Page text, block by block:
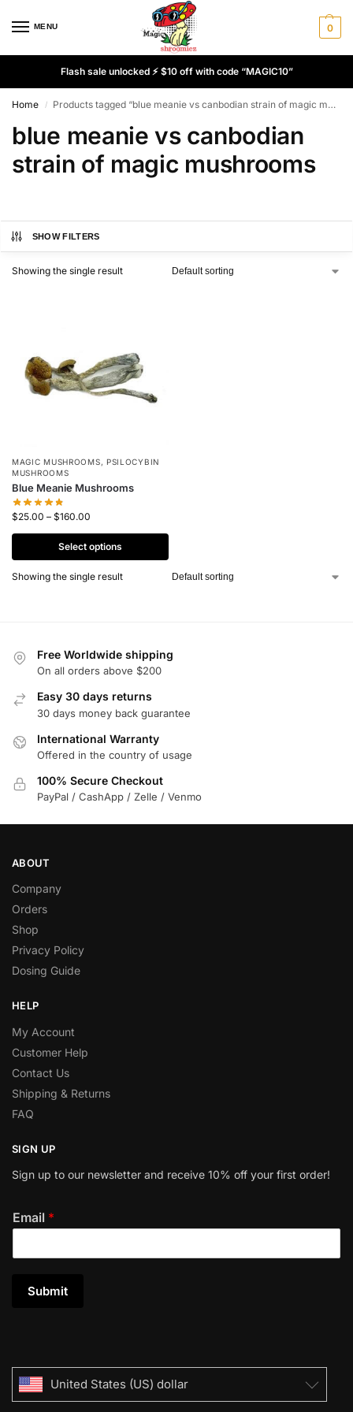
MENU 0
Flash sale unlocked ⚡ $10 off with code “MAGIC10”
Home / Products tagged “blue meanie vs canbodian strain of magic mushrooms”
blue meanie vs canbodian
strain of magic mushrooms
SHOW FILTERS
Showing the single result
MAGIC MUSHROOMS, PSILOCYBIN
MUSHROOMS
Blue Meanie Mushrooms
$25.00 – $160.00
Select options
Showing the single result
Free Worldwide shipping
On all orders above $200
Easy 30 days returns
30 days money back guarantee
International Warranty
Offered in the country of usage
100% Secure Checkout
PayPal / CashApp / Zelle / Venmo
ABOUT
Company
Orders
Shop
Privacy Policy
Dosing Guide
HELP
My Account
Customer Help
Contact Us
Shipping & Returns
FAQ
SIGN UP
Sign up to our newsletter and receive 10% off your first order!
Email *
Submit
United States (US) dollar